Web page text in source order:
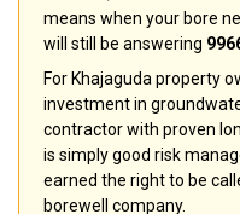
means when your bore
will still be answering
For Khajaguda property
investment in
contractor with proven
is simply good risk
earned the right to be
borewell company.